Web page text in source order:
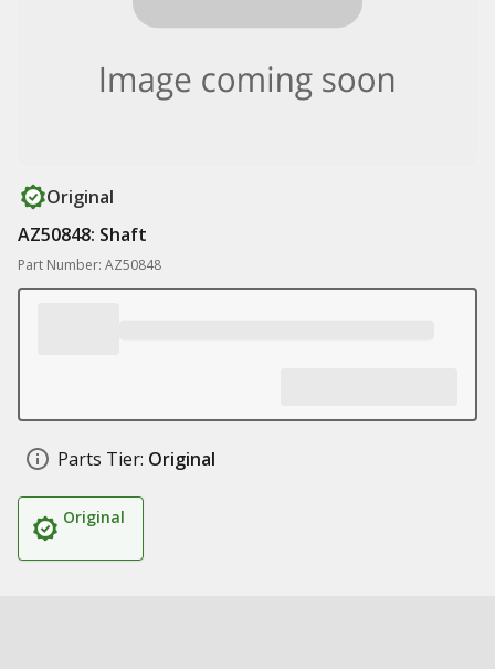
Original
AZ50848: Shaft
Part Number: AZ50848
Parts Tier: Original
Original